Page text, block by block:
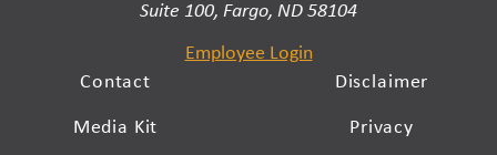
Suite 100, Fargo, ND 58104
Employee Login
Contact
Media Kit
Disclaimer
Privacy